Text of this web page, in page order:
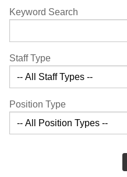
Keyword Search
Staff Type
Position Type